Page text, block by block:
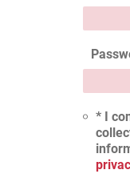
* I